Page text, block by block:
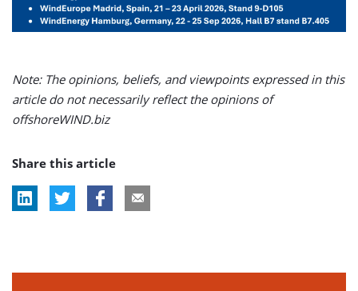
Note: The opinions, beliefs, and viewpoints expressed in this
article do not necessarily reflect the opinions of
offshoreWIND.biz
Share this article